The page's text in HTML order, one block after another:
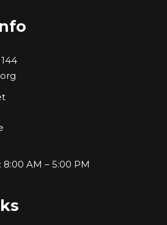
AM – 5:00 PM